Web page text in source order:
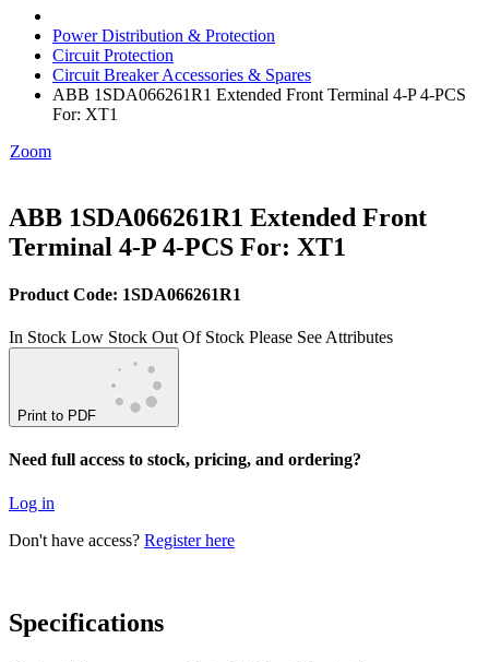
Power Distribution & Protection
Circuit Protection
Circuit Breaker Accessories & Spares
ABB 1SDA066261R1 Extended Front Terminal 4-P 4-PCS
For: XT1
Zoom
ABB 1SDA066261R1 Extended Front
Terminal 4-P 4-PCS For: XT1
Product Code: 1SDA066261R1
In Stock Low Stock Out Of Stock Please See Attributes
Print to PDF
Need full access to stock, pricing, and ordering?
Log in
Don't have access? Register here
Specifications